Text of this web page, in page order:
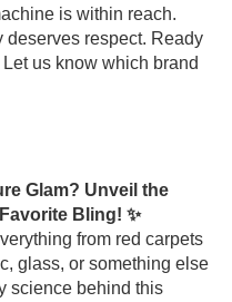
is within reach.
deserves respect. Ready
us know which brand
Glam? Unveil the
Bling! ✨
from red carpets
glass, or something else
science behind this